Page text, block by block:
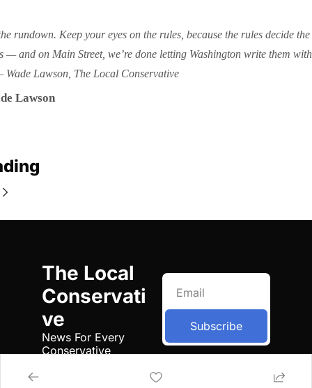
rundown. Keep your eyes on the rules, because the rules decide the
— and on Main Street, we’re done letting Washington write them
Lawson, The Local Conservative
Lawson
The Local
Conservati
ve
News For Every
Conservative
Subscribe